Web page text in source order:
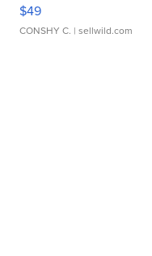
$49
CONSHY C. | sellwild.com